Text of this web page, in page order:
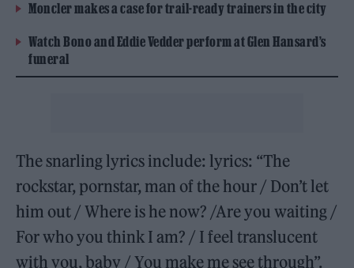
Moncler makes a case for trail-ready trainers in the city
Watch Bono and Eddie Vedder perform at Glen Hansard’s
funeral
The snarling lyrics include: lyrics: “The
rockstar, pornstar, man of the hour / Don’t let
him out / Where is he now? /Are you waiting /
For who you think I am? / I feel translucent
with you, baby / You make me see through”.